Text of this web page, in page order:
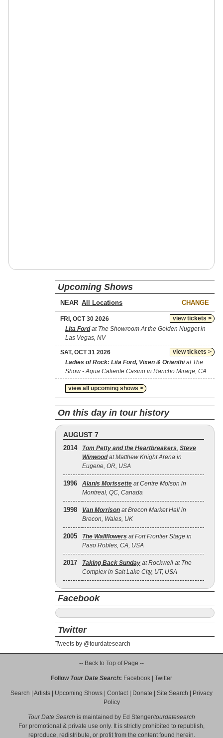
Upcoming Shows
NEAR CHANGE
view tickets >
FRI, OCT 30 2026
Lita Fordat The Showroom At the Golden Nugget in
Las Vegas, NV
view tickets >
SAT, OCT 31 2026
Ladies of Rock: Lita Ford, Vixen & Orianthiat The
Show - Agua Caliente Casino in Rancho Mirage, CA
view all upcoming shows >
On this day in tour history
AUGUST 7
2014 Tom Petty and the Heartbreakers, Steve
Winwoodat Matthew Knight Arena in
Eugene, OR, USA
1996 Alanis Morissette at Centre Molson in
Montreal, QC, Canada
1998 Van Morrison at Brecon Market Hall in
Brecon, Wales, UK
2005 The Wallflowers at Fort Frontier Stage in
Paso Robles, CA, USA
2017 Taking Back Sunday at Rockwell at The
Complex in Salt Lake City, UT, USA
Facebook
Twitter
Tweets by @tourdatesearch
-- Back to Top of Page --
Follow Tour Date Search: Facebook Twitter
Search Artists Upcoming Shows Contact| Donate Site Search
Privacy
Policy
Tour Date Search is maintained by Ed Stenger/tourdatesearch
For promotional & private use only. It is strictly prohibited to republish,
reproduce, redistribute, or profit from the content found herein.